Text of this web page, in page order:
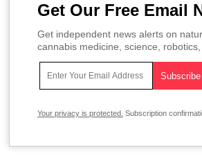
Get Our Free Email
Get independent news alerts on
cannabis medicine, science,
Your privacy is protected. Subscription